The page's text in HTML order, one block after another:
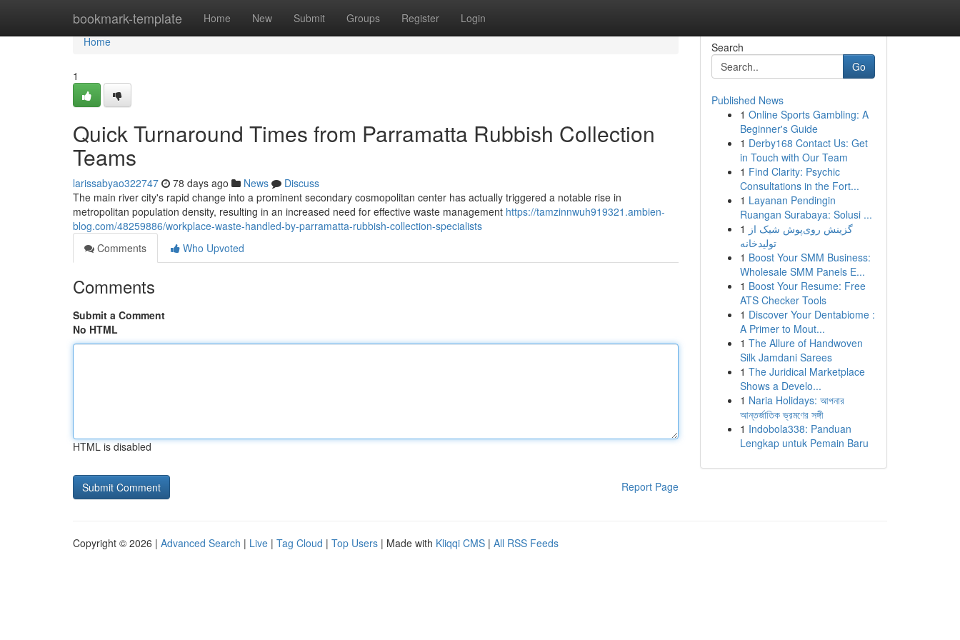
bookmark-template Home New Submit Groups Register Login
Home
Home
1
Quick Turnaround Times from Parramatta Rubbish Collection
Teams
larissabyao322747 78 days ago News
Discuss
The main river city's rapid change into a prominent secondary cosmopolitan center has actually triggered a notable rise in
metropolitan population density, resulting in an increased need for effective waste management https://tamzinnwuh919321.ambien-
blog.com/48259886/workplace-waste-handled-by-parramatta-rubbish-collection-specialists
Comments
Who Upvoted
Comments
Submit a Comment
No HTML
HTML is disabled
Report Page
Search
Go
Published News
1 Online Sports Gambling: A
Beginner's Guide
1 Derby168 Contact Us: Get
in Touch with Our Team
1 Find Clarity: Psychic
Consultations in the Fort...
1 Layanan Pendingin
Ruangan Surabaya: Solusi ...
1 گزینش روی‌پوش شیک از
تولیدخانه
1 Boost Your SMM Business:
Wholesale SMM Panels E...
1 Boost Your Resume: Free
ATS Checker Tools
1 Discover Your Dentabiome :
A Primer to Mout...
1 The Allure of Handwoven
Silk Jamdani Sarees
1 The Juridical Marketplace
Shows a Develo...
1 Naria Holidays: আপনার
আন্তর্জাতিক ভ্রমণের সঙ্গী
1 Indobola338: Panduan
Lengkap untuk Pemain Baru
Copyright © 2026 | Advanced Search | Live | Tag Cloud | Top Users | Made with Kliqqi CMS | All RSS Feeds